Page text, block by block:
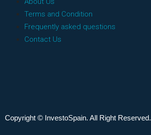
Terms and Condition
Frequently asked questions
Contact Us
Copyright © InvestoSpain. All Right Reserved.